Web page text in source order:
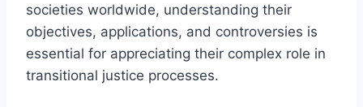
societies worldwide, understanding their
objectives, applications, and controversies is
essential for appreciating their complex role in
transitional justice processes.